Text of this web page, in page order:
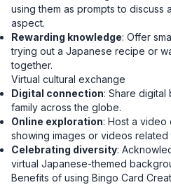
using them as prompts to discuss
aspect.
Rewarding knowledge: Offer
trying out a Japanese recipe or
together.
Virtual cultural exchange
Digital connection: Share
family across the globe.
Online exploration: Host a video
showing images or videos related
Celebrating diversity:
virtual Japanese-themed
Benefits of using Bingo Card